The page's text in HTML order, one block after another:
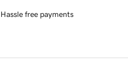
Hassle free payments